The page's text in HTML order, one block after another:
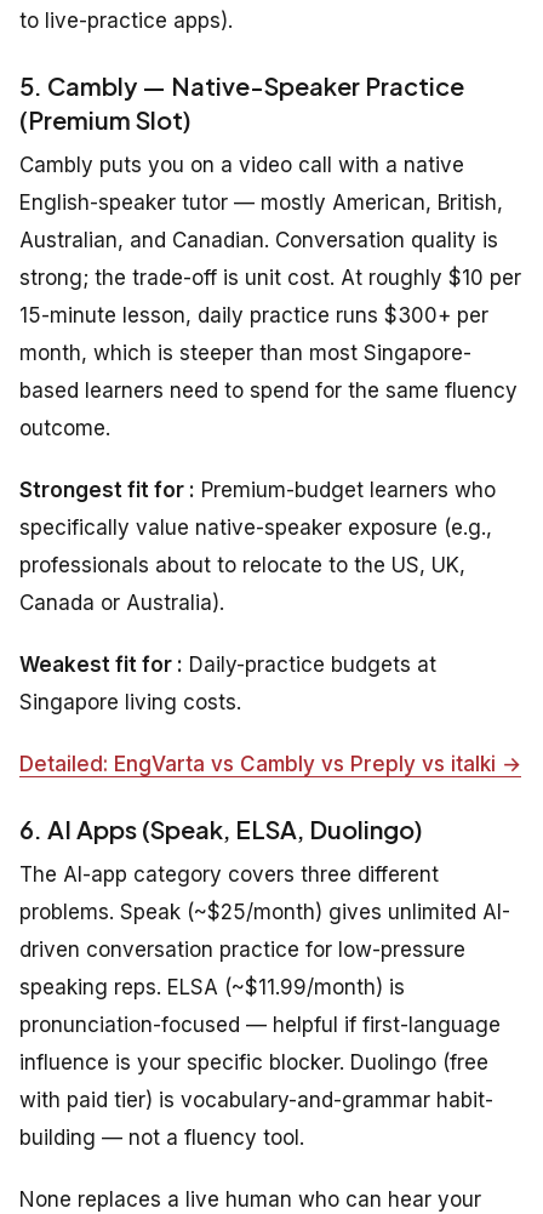
to live-practice apps).
5. Cambly — Native-Speaker Practice
(Premium Slot)
Cambly puts you on a video call with a native
English-speaker tutor — mostly American, British,
Australian, and Canadian. Conversation quality is
strong; the trade-off is unit cost. At roughly $10 per
15-minute lesson, daily practice runs $300+ per
month, which is steeper than most Singapore-
based learners need to spend for the same fluency
outcome.
Strongest fit for : Premium-budget learners who
specifically value native-speaker exposure (e.g.,
professionals about to relocate to the US, UK,
Canada or Australia).
Weakest fit for : Daily-practice budgets at
Singapore living costs.
Detailed: EngVarta vs Cambly vs Preply vs italki →
6. AI Apps (Speak, ELSA, Duolingo)
The AI-app category covers three different
problems. Speak (~$25/month) gives unlimited AI-
driven conversation practice for low-pressure
speaking reps. ELSA (~$11.99/month) is
pronunciation-focused — helpful if first-language
influence is your specific blocker. Duolingo (free
with paid tier) is vocabulary-and-grammar habit-
building — not a fluency tool.
None replaces a live human who can hear your